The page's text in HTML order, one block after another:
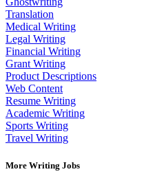
Translation
Medical Writing
Legal Writing
Financial Writing
Grant Writing
Product Descriptions
Web Content
Resume Writing
Academic Writing
Sports Writing
Travel Writing
More Writing Jobs